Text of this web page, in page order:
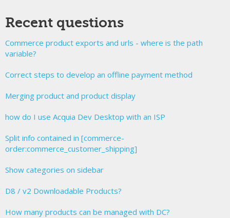
Recent questions
Commerce product exports and urls - where is the path
variable?
Correct steps to develop an offline payment method
Merging product and product display
how do I use Acquia Dev Desktop with an ISP
Split info contained in [commerce-
order:commerce_customer_shipping]
Show categories on sidebar
D8 / v2 Downloadable Products?
How many products can be managed with DC?